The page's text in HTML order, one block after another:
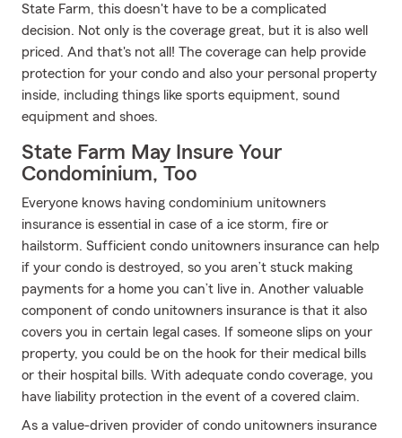
State Farm, this doesn't have to be a complicated
decision. Not only is the coverage great, but it is also well
priced. And that's not all! The coverage can help provide
protection for your condo and also your personal property
inside, including things like sports equipment, sound
equipment and shoes.
State Farm May Insure Your
Condominium, Too
Everyone knows having condominium unitowners
insurance is essential in case of a ice storm, fire or
hailstorm. Sufficient condo unitowners insurance can help
if your condo is destroyed, so you aren’t stuck making
payments for a home you can’t live in. Another valuable
component of condo unitowners insurance is that it also
covers you in certain legal cases. If someone slips on your
property, you could be on the hook for their medical bills
or their hospital bills. With adequate condo coverage, you
have liability protection in the event of a covered claim.
As a value-driven provider of condo unitowners insurance